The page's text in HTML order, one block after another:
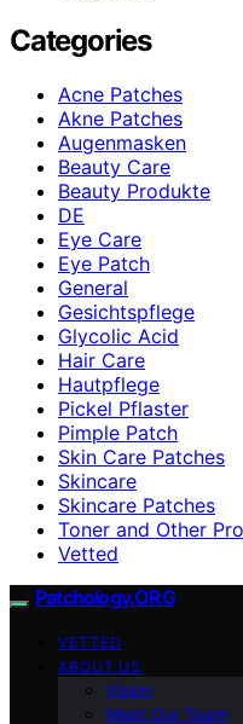
Categories
Acne Patches
Akne Patches
Augenmasken
Beauty Care
Beauty Produkte
DE
Eye Care
Eye Patch
General
Gesichtspflege
Glycolic Acid
Hair Care
Hautpflege
Pickel Pflaster
Pimple Patch
Skin Care Patches
Skincare
Skincare Patches
Toner and Other
Vetted
Patchology.ORG
VETTED
ABOUT US
Vision
Meet Our Team